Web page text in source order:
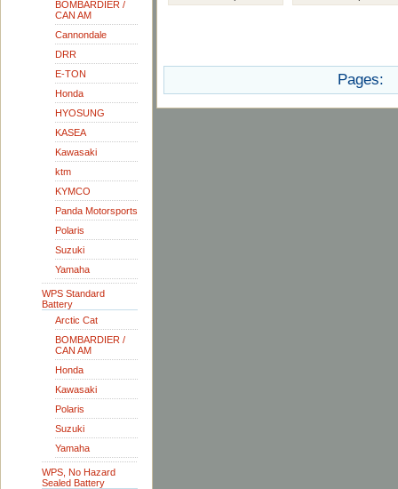
BOMBARDIER /
CAN AM
Cannondale
DRR
E-TON
Honda
HYOSUNG
KASEA
Kawasaki
ktm
KYMCO
Panda Motorsports
Polaris
Suzuki
Yamaha
WPS Standard
Battery
Arctic Cat
BOMBARDIER /
CAN AM
Honda
Kawasaki
Polaris
Suzuki
Yamaha
WPS, No Hazard
Sealed Battery
Pages: